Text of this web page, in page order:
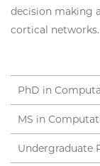
decision making
cortical networks.
PhD in
MS in
Undergraduate